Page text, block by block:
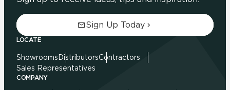
Sign Up Today
LOCATE
Showrooms DistributorsContractors
Sales Representatives
COMPANY